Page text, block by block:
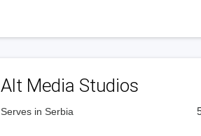
Alt Media Studios
Serves in Serbia